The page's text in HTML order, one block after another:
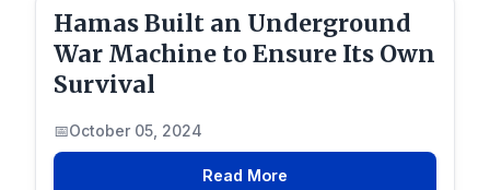
Hamas Built an Underground
War Machine to Ensure Its Own
Survival
October 05, 2024
Read More